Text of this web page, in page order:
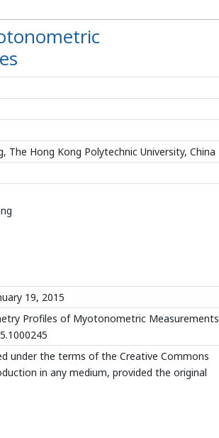
The Hong Kong Polytechnic University, China
19, 2015
Profiles of Myotonometric Measurements
under the terms of the Creative Commons
in any medium, provided the original